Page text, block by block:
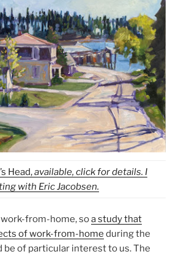
Head,available, click for details. I
with Eric Jacobsen.
from-home, soa study that
of work-from-home during the
be of particular interest to us. The